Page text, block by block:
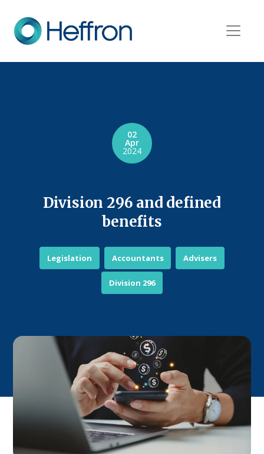
Division 296 and defined
benefits
02
Apr
2024
Legislation Accountants Advisers
Division 296